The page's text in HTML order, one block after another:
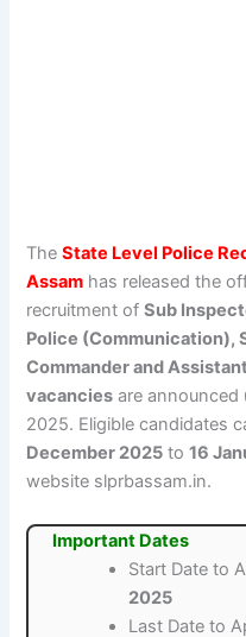
TheState Level Police
Assam has released the
recruitment ofSub
Police (Communication),
Commander and
vacancies are announced
2025. Eligible candidates
December 2025 to16
website slprbassam.in.
Important Dates
Start Date to
2025
Last Date to